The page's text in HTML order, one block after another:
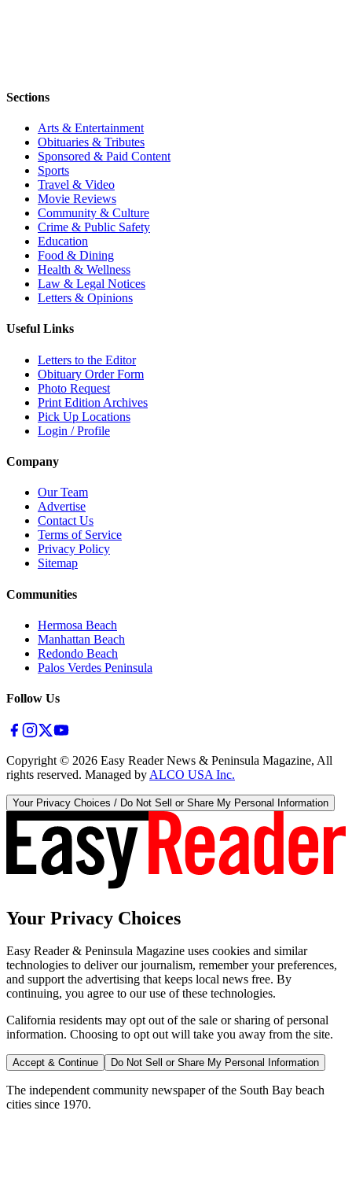
Sections
Arts & Entertainment
Obituaries & Tributes
Sponsored & Paid Content
Sports
Travel & Video
Movie Reviews
Community & Culture
Crime & Public Safety
Education
Food & Dining
Health & Wellness
Law & Legal Notices
Letters & Opinions
Useful Links
Letters to the Editor
Obituary Order Form
Photo Request
Print Edition Archives
Pick Up Locations
Login / Profile
Company
Our Team
Advertise
Contact Us
Terms of Service
Privacy Policy
Sitemap
Communities
Hermosa Beach
Manhattan Beach
Redondo Beach
Palos Verdes Peninsula
Follow Us
Copyright © 2026 Easy Reader News & Peninsula Magazine, All
rights reserved. Managed by ALCO USA Inc.
Your Privacy Choices / Do Not Sell or Share My Personal Information
Your Privacy Choices
Easy Reader & Peninsula Magazine uses cookies and similar
technologies to deliver our journalism, remember your preferences,
and support the advertising that keeps local news free. By
continuing, you agree to our use of these technologies.
California residents may opt out of the sale or sharing of personal
information. Choosing to opt out will take you away from the site.
Accept & Continue Do Not Sell or Share My Personal Information
The independent community newspaper of the South Bay beach
cities since 1970.